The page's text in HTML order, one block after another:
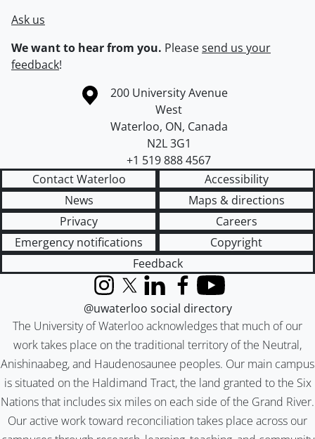
Ask us
We want to hear from you. Pleasesend us your
feedback!
Information about the University of Waterloo
Campus map
200 University Avenue
West
Waterloo, ON, Canada
N2L 3G1
+1 519 888 4567
Contact Waterloo
Accessibility
News
Maps & directions
Privacy
Careers
Emergency notifications
Copyright
Feedback
The University of Waterloo acknowledges that much of our
work takes place on the traditional territory of the Neutral,
Anishinaabeg, and Haudenosaunee peoples. Our main campus
is situated on the Haldimand Tract, the land granted to the Six
Nations that includes six miles on each side of the Grand River.
Our active work toward reconciliation takes place across our
InstagramX (formerly Twitter)
LinkedInFacebook
YouTube
@uwaterloo social directory